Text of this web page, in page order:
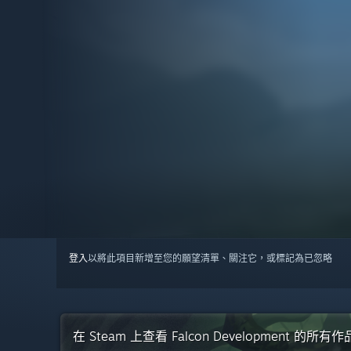
登入以將此項目新增至您的願望清單、關注它，或標記為已忽略
在 Steam 上查看 Falcon Development 的所有作